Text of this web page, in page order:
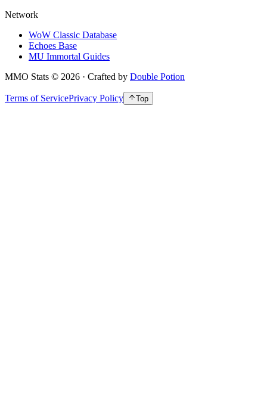
Network
WoW Classic Database
Echoes Base
MU Immortal Guides
MMO Stats © 2026 · Crafted by Double Potion
Terms of ServicePrivacy Policy Top